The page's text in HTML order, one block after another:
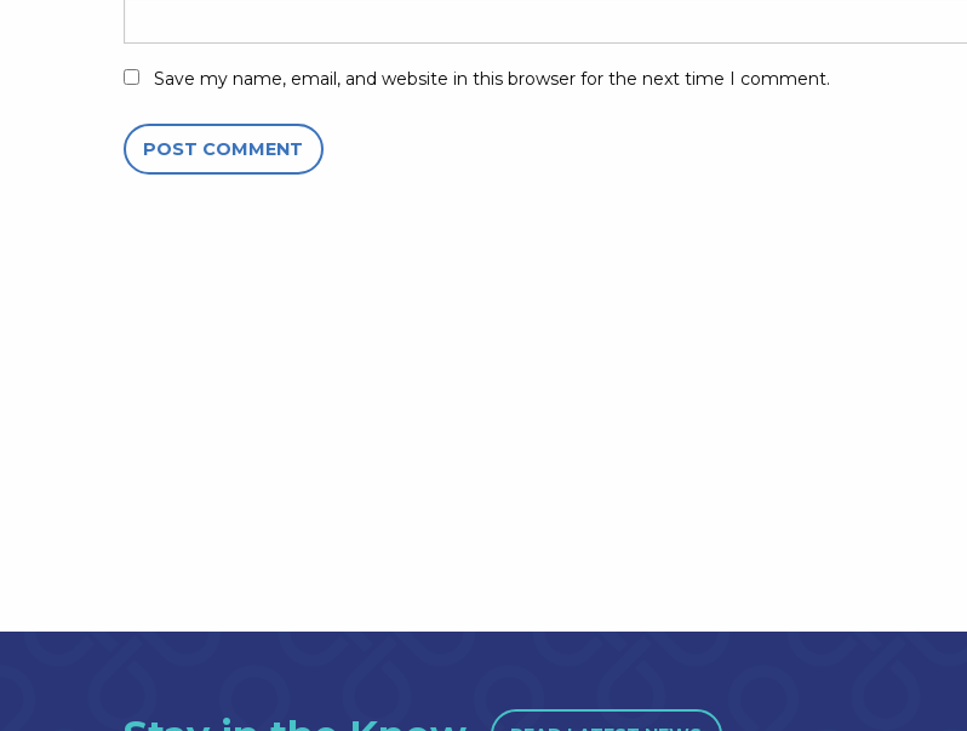
Save my name, email, and website in this browser for the next time I comment.